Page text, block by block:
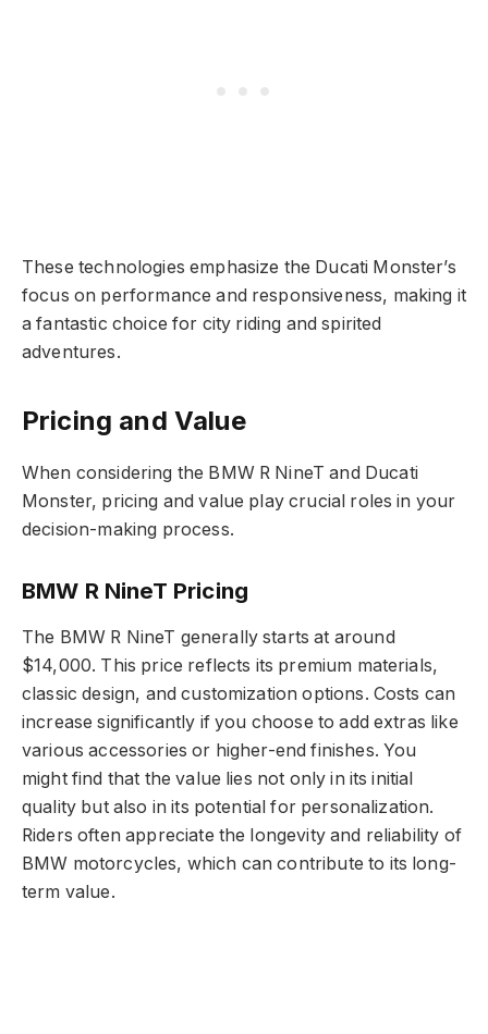
These technologies emphasize the Ducati Monster’s
focus on performance and responsiveness, making it
a fantastic choice for city riding and spirited
adventures.
Pricing and Value
When considering the BMW R NineT and Ducati
Monster, pricing and value play crucial roles in your
decision-making process.
BMW R NineT Pricing
The BMW R NineT generally starts at around
$14,000. This price reflects its premium materials,
classic design, and customization options. Costs can
increase significantly if you choose to add extras like
various accessories or higher-end finishes. You
might find that the value lies not only in its initial
quality but also in its potential for personalization.
Riders often appreciate the longevity and reliability of
BMW motorcycles, which can contribute to its long-
term value.